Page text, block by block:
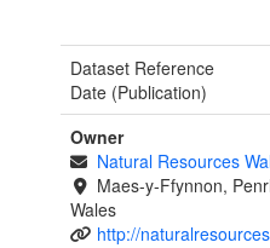
Dataset Reference
Date (Publication)
Owner
Natural Resources
Maes-y-Ffynnon,
Wales
http://